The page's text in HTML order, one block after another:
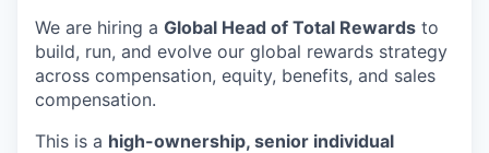
We are hiring a Global Head of Total Rewards to
build, run, and evolve our global rewards strategy
across compensation, equity, benefits, and sales
compensation.
This is a high-ownership, senior individual